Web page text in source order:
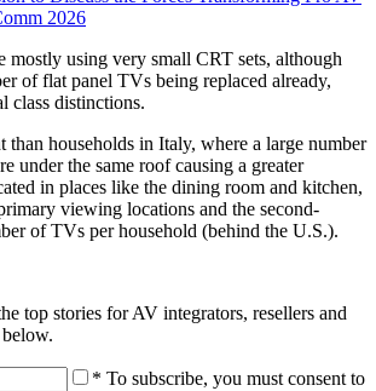
2026
mostly using very small CRT sets, although
of flat panel TVs being replaced already,
class distinctions.
than households in Italy, where a large number
under the same roof causing a greater
in places like the dining room and kitchen,
viewing locations and the second-
of TVs per household (behind the U.S.).
top stories for AV integrators, resellers and
* To subscribe, you must consent to